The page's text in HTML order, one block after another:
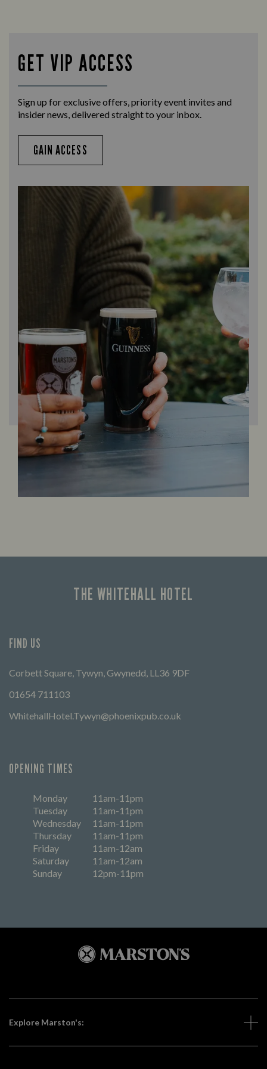
GET VIP ACCESS
Sign up for exclusive offers, priority event invites and
insider news, delivered straight to your inbox.
GAIN ACCESS
THE WHITEHALL HOTEL
FIND US
Corbett Square, Tywyn, Gwynedd, LL36 9DF
01654 711103
WhitehallHotel.Tywyn@phoenixpub.co.uk
OPENING TIMES
Monday
11am-11pm
Tuesday
11am-11pm
Wednesday
11am-11pm
Thursday
11am-11pm
Friday
11am-12am
Saturday
11am-12am
Sunday
12pm-11pm
Explore Marston's: